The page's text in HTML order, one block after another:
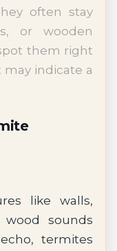
often stay
or wooden
them right
may indicate a
like walls,
sounds
termites